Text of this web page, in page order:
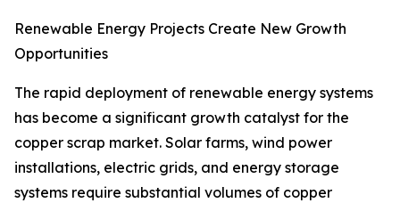
Renewable Energy Projects Create New Growth
Opportunities
The rapid deployment of renewable energy systems
has become a significant growth catalyst for the
copper scrap market. Solar farms, wind power
installations, electric grids, and energy storage
systems require substantial volumes of copper